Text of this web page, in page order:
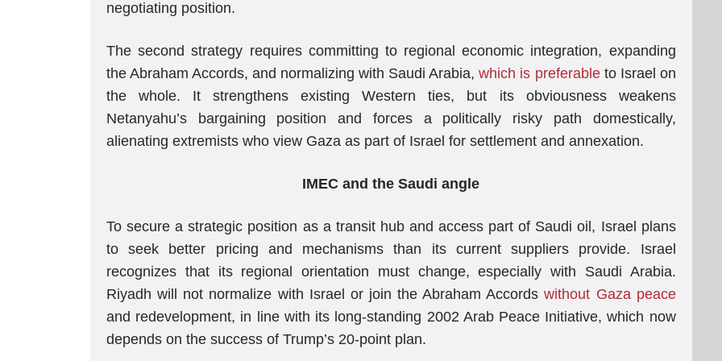
negotiating position.
The second strategy requires committing to regional economic integration, expanding
the Abraham Accords, and normalizing with Saudi Arabia,which is preferableto Israel on
the whole. It strengthens existing Western ties, but its obviousness weakens
Netanyahu’s bargaining position and forces a politically risky path domestically,
alienating extremists who view Gaza as part of Israel for settlement and annexation.
IMEC and the Saudi angle
To secure a strategic position as a transit hub and access part of Saudi oil, Israel plans
to seek better pricing and mechanisms than its current suppliers provide. Israel
recognizes that its regional orientation must change, especially with Saudi Arabia.
Riyadh will not normalize with Israel or join the Abraham Accordswithout Gaza peace
and redevelopment, in line with its long-standing 2002 Arab Peace Initiative, which now
depends on the success of Trump’s 20-point plan.